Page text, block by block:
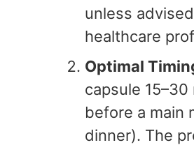
unless
healthcare
Optimal
capsule 15–30
before a main
dinner). The